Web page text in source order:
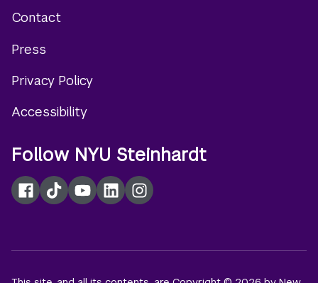
menu
Contact
Press
Privacy Policy
Accessibility
Follow NYU Steinhardt
Facebook
TikTokYouTubeLinkedInInstagram